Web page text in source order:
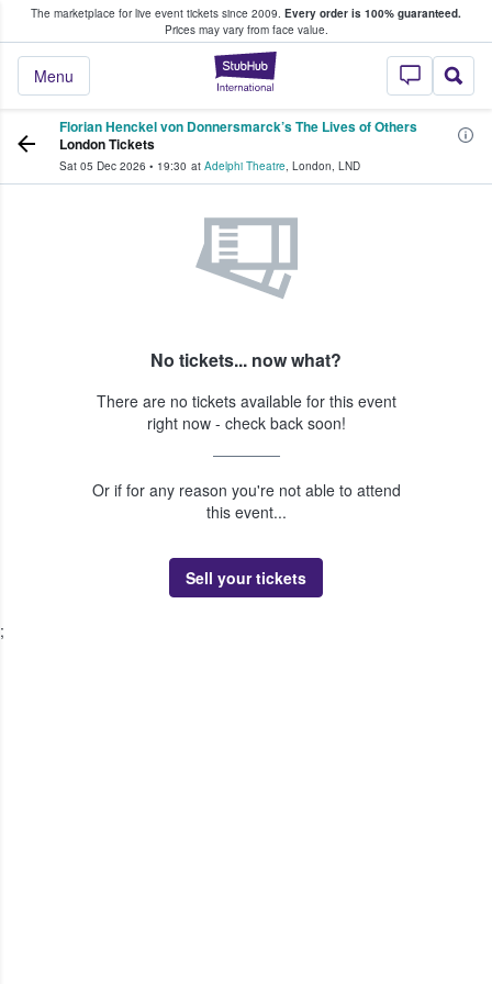
The marketplace for live event tickets since 2009. Every order is 100% guaranteed.
Prices may vary from face value.
StubHub –
Menu
Fans Buy & Sell Tickets
Florian Henckel von Donnersmarck’s The Lives of Others
London Tickets
Sat 05 Dec 2026 • 19:30 at Adelphi Theatre, London, LND
No tickets... now what?
There are no tickets available for this event
right now - check back soon!
Or if for any reason you're not able to attend
this event...
Sell your tickets
;